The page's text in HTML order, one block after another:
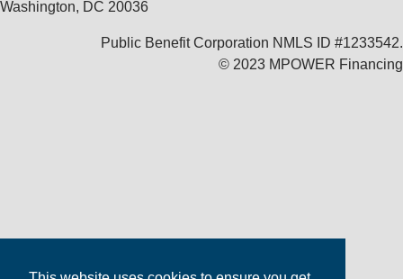
Washington, DC 20036
Public Benefit Corporation NMLS ID #1233542.
© 2023 MPOWER Financing